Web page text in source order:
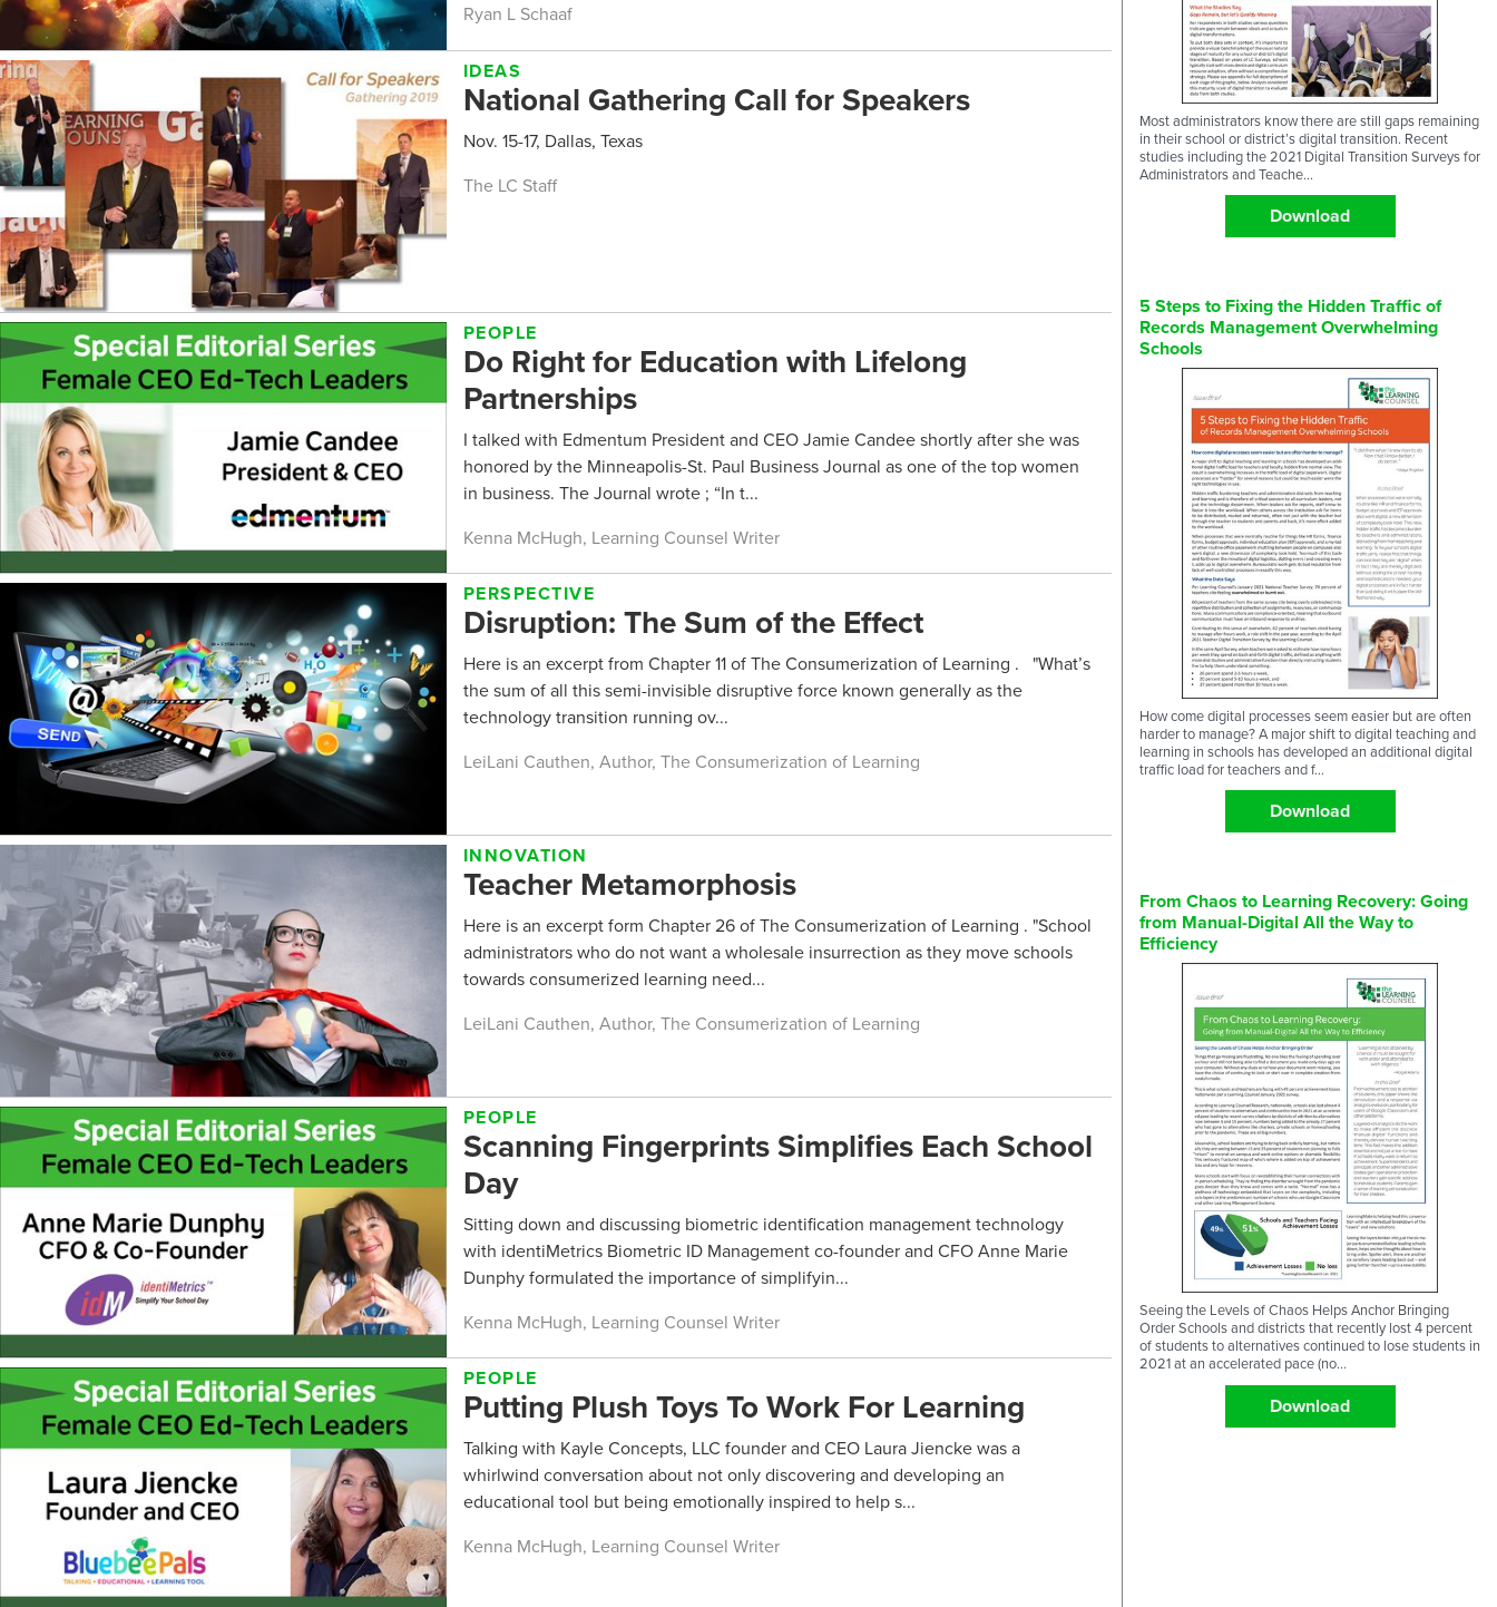
Ryan L Schaaf
IDEAS
National Gathering Call for Speakers
Nov. 15-17, Dallas, Texas
The LC Staff
PEOPLE
Do Right for Education with Lifelong
Partnerships
I talked with Edmentum President and CEO Jamie Candee shortly after she was
honored by the Minneapolis-St. Paul Business Journal as one of the top women
in business. The Journal wrote ; “In t...
Kenna McHugh, Learning Counsel Writer
PERSPECTIVE
Disruption: The Sum of the Effect
Here is an excerpt from Chapter 11 of The Consumerization of Learning . "What’s
the sum of all this semi-invisible disruptive force known generally as the
technology transition running ov...
LeiLani Cauthen, Author, The Consumerization of Learning
INNOVATION
Teacher Metamorphosis
Here is an excerpt form Chapter 26 of The Consumerization of Learning . "School
administrators who do not want a wholesale insurrection as they move schools
towards consumerized learning need...
LeiLani Cauthen, Author, The Consumerization of Learning
PEOPLE
Scanning Fingerprints Simplifies Each School
Day
Sitting down and discussing biometric identification management technology
with identiMetrics Biometric ID Management co-founder and CFO Anne Marie
Dunphy formulated the importance of simplifyin...
Kenna McHugh, Learning Counsel Writer
PEOPLE
Putting Plush Toys To Work For Learning
Talking with Kayle Concepts, LLC founder and CEO Laura Jiencke was a
whirlwind conversation about not only discovering and developing an
educational tool but being emotionally inspired to help s...
Kenna McHugh, Learning Counsel Writer
Most administrators know there are still gaps remaining
in their school or district’s digital transition. Recent
studies including the 2021 Digital Transition Surveys for
Administrators and Teache...
Download
5 Steps to Fixing the Hidden Traffic of
Records Management Overwhelming
Schools
How come digital processes seem easier but are often
harder to manage? A major shift to digital teaching and
learning in schools has developed an additional digital
traffic load for teachers and f...
Download
From Chaos to Learning Recovery: Going
from Manual-Digital All the Way to
Efficiency
Seeing the Levels of Chaos Helps Anchor Bringing
Order Schools and districts that recently lost 4 percent
of students to alternatives continued to lose students in
2021 at an accelerated pace (no...
Download